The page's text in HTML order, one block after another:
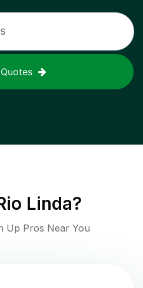
Linda?
Up Pros Near You